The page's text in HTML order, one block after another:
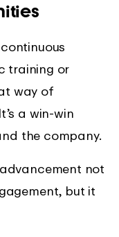
training or
way of
a win-win
the company.
not
but it